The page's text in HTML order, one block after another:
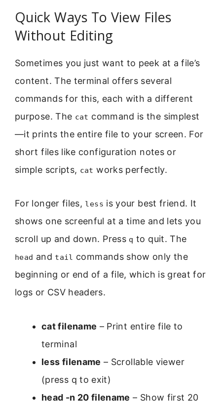
Quick Ways To View Files
Without Editing
Sometimes you just want to peek at a file’s
content. The terminal offers several
commands for this, each with a different
purpose. The cat command is the simplest
—it prints the entire file to your screen. For
short files like configuration notes or
simple scripts, cat works perfectly.
For longer files, less is your best friend. It
shows one screenful at a time and lets you
scroll up and down. Press q to quit. The
head and tail commands show only the
beginning or end of a file, which is great for
logs or CSV headers.
cat filename – Print entire file to
terminal
less filename – Scrollable viewer
(press q to exit)
head -n 20 filename – Show first 20